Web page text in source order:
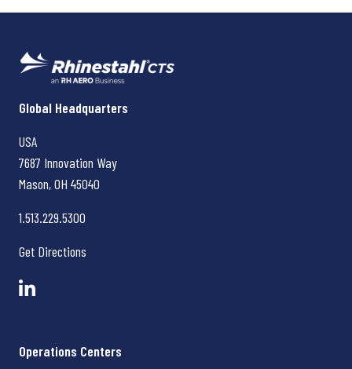
Rhinestahl CTS
Global Headquarters
USA
7687 Innovation Way
Mason, OH 45040
1.513.229.5300
Get Directions
Operations Centers